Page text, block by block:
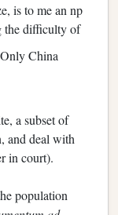
is to me an np
the difficulty of
Only China
a subset of
and deal with
in court).
population